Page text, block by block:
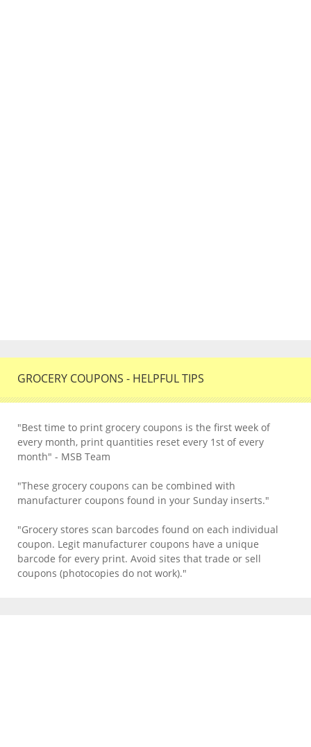
GROCERY COUPONS - HELPFUL TIPS
"Best time to print grocery coupons is the first week of
every month, print quantities reset every 1st of every
month" - MSB Team
"These grocery coupons can be combined with
manufacturer coupons found in your Sunday inserts."
"Grocery stores scan barcodes found on each individual
coupon. Legit manufacturer coupons have a unique
barcode for every print. Avoid sites that trade or sell
coupons (photocopies do not work)."